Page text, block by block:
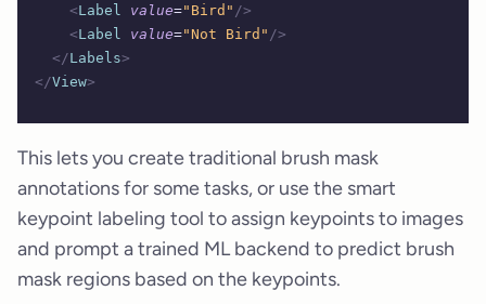
    <
Label value="Bird" />
    <
Label value="Not Bird" />
  </
Labels>
</View>
This lets you create traditional brush mask
annotations for some tasks, or use the smart
keypoint labeling tool to assign keypoints to images
and prompt a trained ML backend to predict brush
mask regions based on the keypoints.